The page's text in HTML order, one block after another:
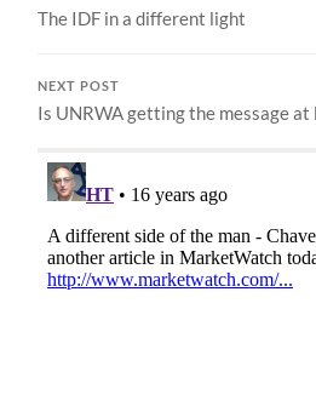
The IDF in a different light
NEXT POST
Is UNRWA getting the message at